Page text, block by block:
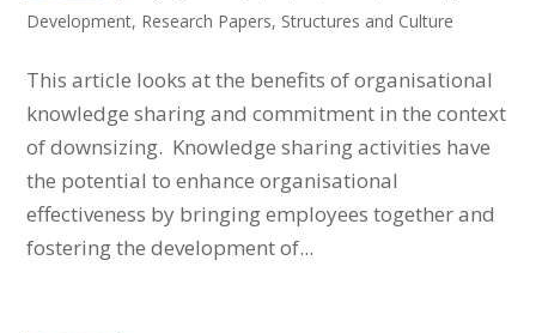
Development, Research Papers, Structures and Culture
This article looks at the benefits of organisational
knowledge sharing and commitment in the context
of downsizing. Knowledge sharing activities have
the potential to enhance organisational
effectiveness by bringing employees together and
fostering the development of...